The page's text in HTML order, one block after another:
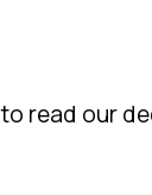
read our